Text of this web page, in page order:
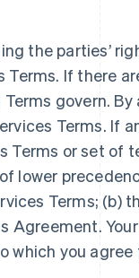
the parties’
If there
govern.
Terms. If
Terms or set of
lower
Terms; (b)
Agreement.
which you